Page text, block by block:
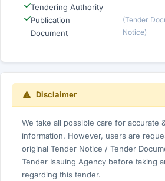
Tendering Authority
Publication
Document
(Tender
Notice)
Disclaimer
We take all possible care for accurate
information. However, users are
original Tender Notice / Tender
Tender Issuing Agency before taking
regarding this tender.